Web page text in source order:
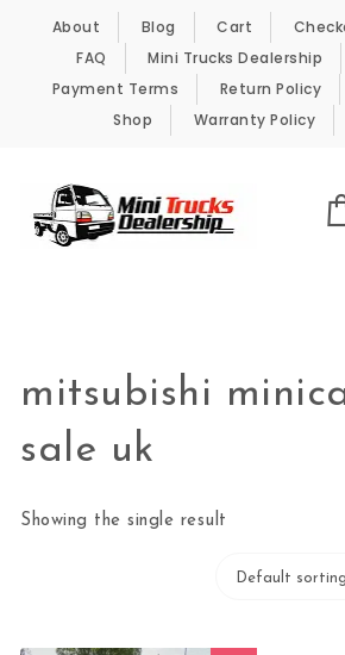
Skip to content
About Blog Cart
FAQ
Mini Trucks Dealership
Payment Terms
Return Policy
Shop
Warranty Policy
mitsubishi
sale uk
Showing the single result